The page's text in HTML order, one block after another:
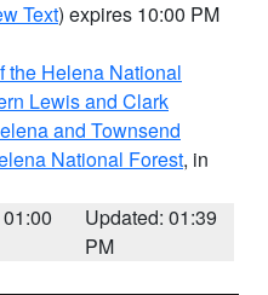
Text) expires 10:00 PM
the Helena National
Lewis and Clark
and Townsend
National Forest, in
Updated: 01:39
PM